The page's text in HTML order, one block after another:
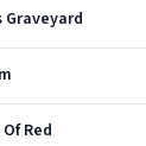
Graveyard
Red